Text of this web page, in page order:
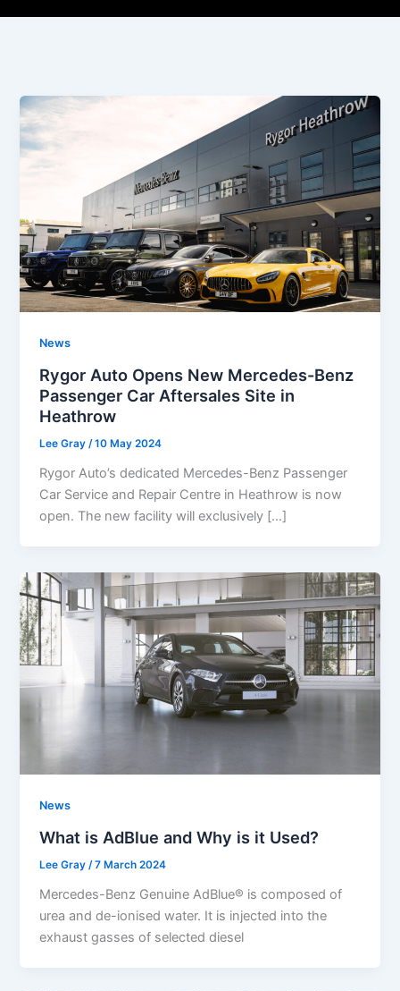
News
Rygor Auto Opens New Mercedes-Benz
Passenger Car Aftersales Site in
Heathrow
Lee Gray/10 May 2024
Rygor Auto’s dedicated Mercedes-Benz Passenger
Car Service and Repair Centre in Heathrow is now
open. The new facility will exclusively […]
News
What is AdBlue and Why is it Used?
Lee Gray/7 March 2024
Mercedes-Benz Genuine AdBlue® is composed of
urea and de-ionised water. It is injected into the
exhaust gasses of selected diesel